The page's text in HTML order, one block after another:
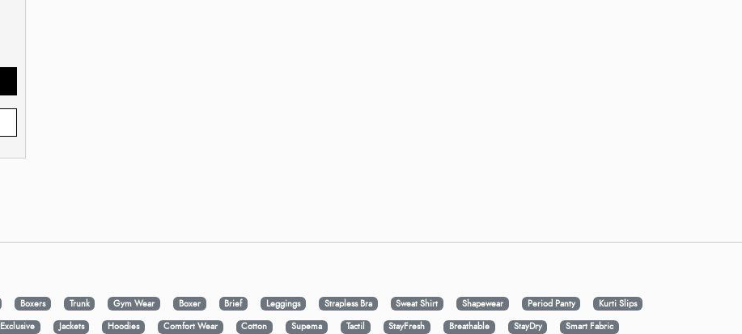
Boxers Trunk Gym Wear Boxer Brief Leggings Strapless Bra Sweat Shirt Shapewear Period Panty
Kurti Slips
Exclusive Jackets Hoodies Comfort Wear Cotton Supema Tactil StayFresh Breathable StayDry
Smart Fabric